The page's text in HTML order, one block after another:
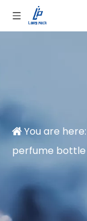
You are here:
perfume bottle